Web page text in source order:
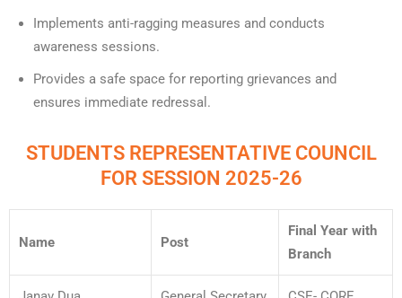
Implements anti-ragging measures and conducts
awareness sessions.
Provides a safe space for reporting grievances and
ensures immediate redressal.
STUDENTS REPRESENTATIVE COUNCIL
FOR SESSION 2025-26
Name Post
Final Year with
Branch